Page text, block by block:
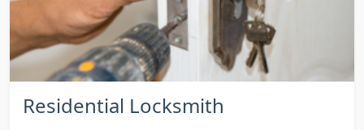
Residential Locksmith